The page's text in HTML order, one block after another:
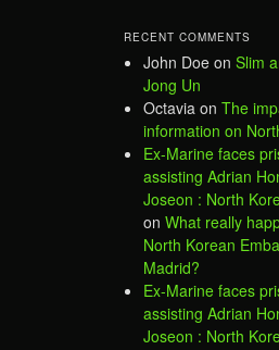
RECENT COMMENTS
John Doe on Slim
Jong Un
Octavia on The
information on
Ex-Marine faces
assisting Adrian
Joseon : North
on What really
North Korean
Madrid?
Ex-Marine faces
assisting Adrian
Joseon : North